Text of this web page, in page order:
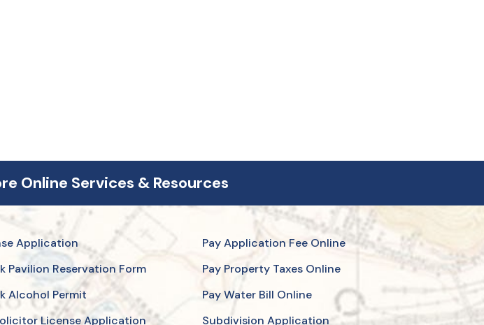
Online Services & Resources
Application
Pavilion Reservation Form
Alcohol Permit
License Application
Pay Application Fee Online
Pay Property Taxes Online
Pay Water Bill Online
Subdivision Application